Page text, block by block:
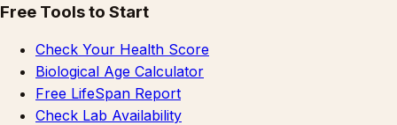
Free Tools to Start
Check Your Health Score
Biological Age Calculator
Free LifeSpan Report
Check Lab Availability